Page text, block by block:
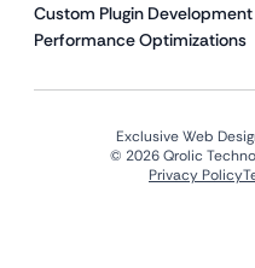
Custom Plugin Development
Performance Optimizations
Exclusive Web
© 2026 Qrolic
Privacy Policy